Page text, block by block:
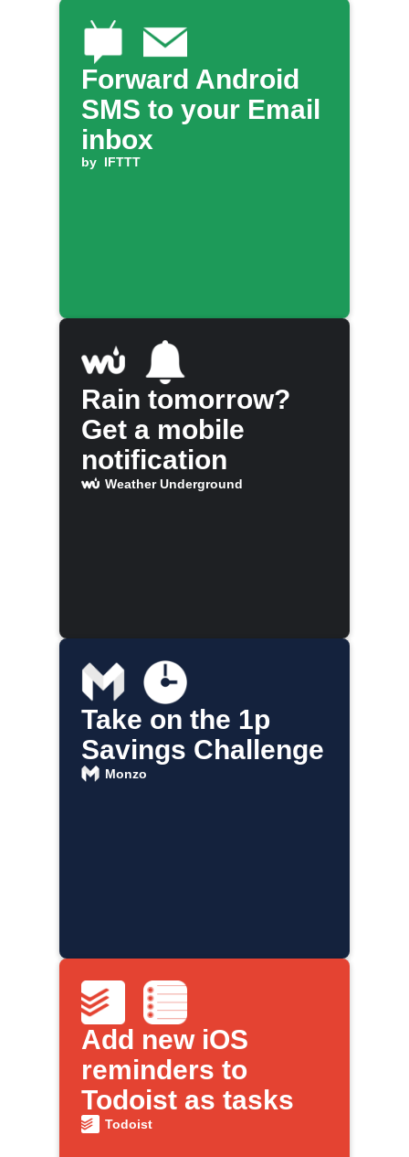
Forward Android
SMS to your Email
inbox
by IFTTT
Rain tomorrow?
Get a mobile
notification
Weather Underground
Take on the 1p
Savings Challenge
Monzo
Add new iOS
reminders to
Todoist as tasks
Todoist